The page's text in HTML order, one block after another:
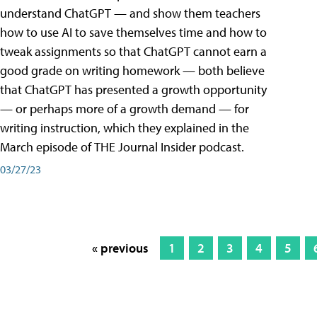
understand ChatGPT — and show them teachers
how to use AI to save themselves time and how to
tweak assignments so that ChatGPT cannot earn a
good grade on writing homework — both believe
that ChatGPT has presented a growth opportunity
— or perhaps more of a growth demand — for
writing instruction, which they explained in the
March episode of THE Journal Insider podcast.
03/27/23
« previous 1 2 3 4 5